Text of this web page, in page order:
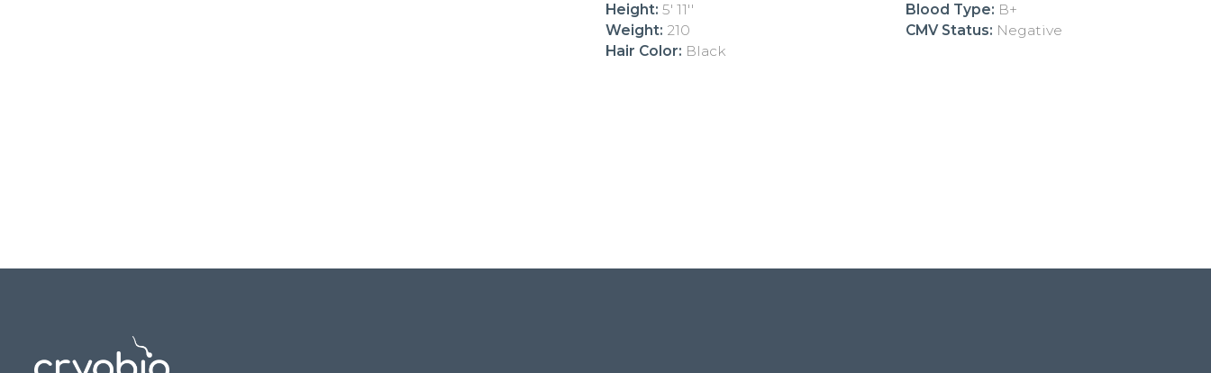
Height: 5' 11''
Weight: 210
Hair Color: Black
Blood Type: B+
CMV Status: Negative